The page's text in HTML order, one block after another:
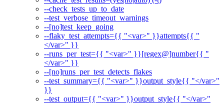
--check_tests_up_to_date
--test_verbose_timeout_warnings
--[no]test_keep_going
--flaky_test_attempts={{ "<var>" }}attempts{{ "
</var>" }}
--runs_per_test={{ "<var>" }}[regex@]number{{ "
</var>" }}
--[no]runs_per_test_detects_flakes
--test_summary={{ "<var>" }}output_style{{ "</var>"
}}
--test_output={{ "<var>" }}output_style{{ "</var>"